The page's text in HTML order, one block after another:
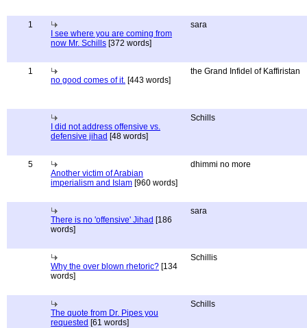
1
I see where you are coming from
now Mr. Schills [372 words]
sara
1
no good comes of it. [443 words]
the Grand Infidel of Kaffiristan
I did not address offensive vs.
defensive jihad [48 words]
Schills
5
Another victim of Arabian
imperialism and Islam [960 words]
dhimmi no more
There is no 'offensive' Jihad [186
words]
sara
Why the over blown rhetoric? [134
words]
Schillis
The quote from Dr. Pipes you
requested [61 words]
Schills